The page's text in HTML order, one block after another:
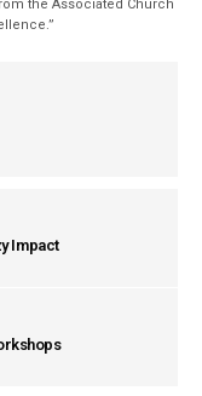
the Associated Church
Impact